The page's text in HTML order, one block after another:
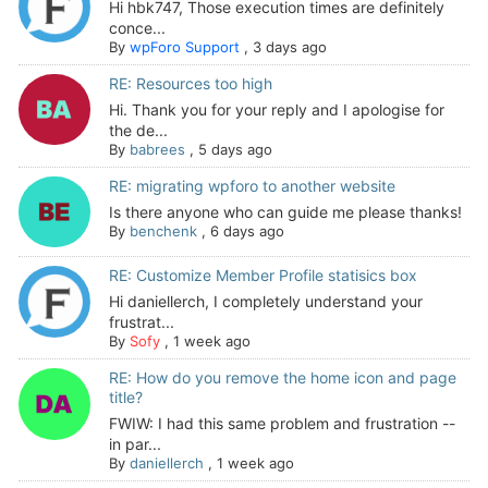
Hi hbk747, Those execution times are definitely
conce...
By wpForo Support , 3 days ago
RE: Resources too high
Hi. Thank you for your reply and I apologise for
the de...
By babrees , 5 days ago
RE: migrating wpforo to another website
Is there anyone who can guide me please thanks!
By benchenk, 6 days ago
RE: Customize Member Profile statisics box
Hi daniellerch, I completely understand your
frustrat...
By Sofy, 1 week ago
RE: How do you remove the home icon and page
title?
FWIW: I had this same problem and frustration --
in par...
By daniellerch , 1 week ago